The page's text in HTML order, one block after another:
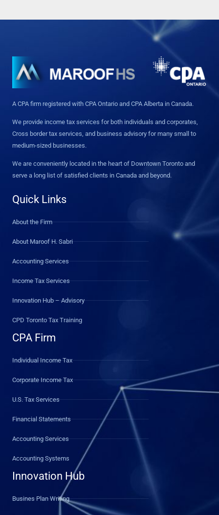
A CPA firm registered with CPA Ontario and CPA Alberta in Canada.
We provide income tax services for both individuals and corporates,
Cross border tax services, and business advisory for many small to
medium-sized businesses.
We are conveniently located in the heart of Downtown Toronto and
serve a long list of satisfied clients in Canada and beyond.
Quick Links
About the Firm
About Maroof H. Sabri
Accounting Services
Income Tax Services
Innovation Hub – Advisory
CPD Toronto Tax Training
CPA Firm
Individual Income Tax
Corporate Income Tax
U.S. Tax Services
Financial Statements
Accounting Services
Accounting Systems
Innovation Hub
Busines Plan Writing